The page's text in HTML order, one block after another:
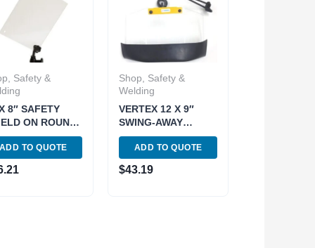
Safety &
8″ SAFETY
ON ROUND
BASE
0517)
TO QUOTE
Shop, Safety &
Welding
VERTEX 12 X 9″
SWING-AWAY
SAFETY SHIELD
WITH CLAMP (4401-
0519)
ADD TO QUOTE
$43.19